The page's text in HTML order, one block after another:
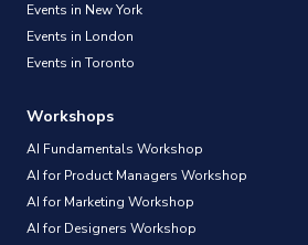
Events in New York
Events in London
Events in Toronto
Workshops
AI Fundamentals Workshop
AI for Product Managers Workshop
AI for Marketing Workshop
AI for Designers Workshop